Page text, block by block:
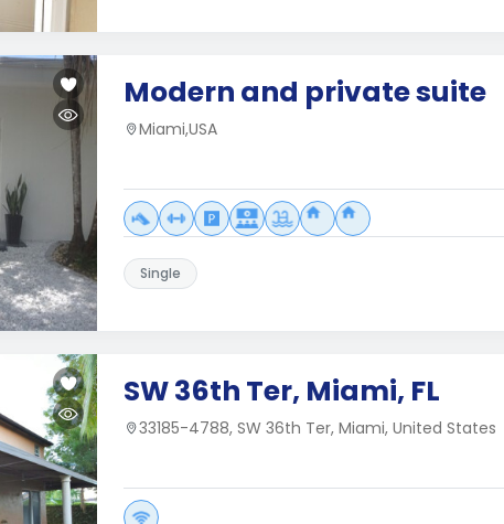
Modern and private suite
Miami,USA
Single
SW 36th Ter, Miami, FL
33185-4788, SW 36th Ter, Miami, United States